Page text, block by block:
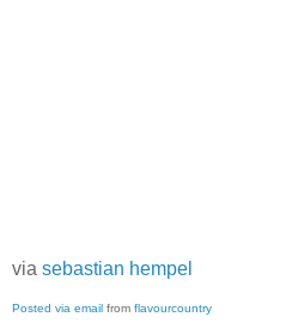
via sebastian hempel
Posted via email from flavourcountry